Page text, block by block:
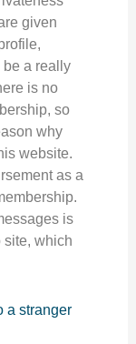
given
be a really
is no
so
why
website.
as a
is
site, which
a stranger